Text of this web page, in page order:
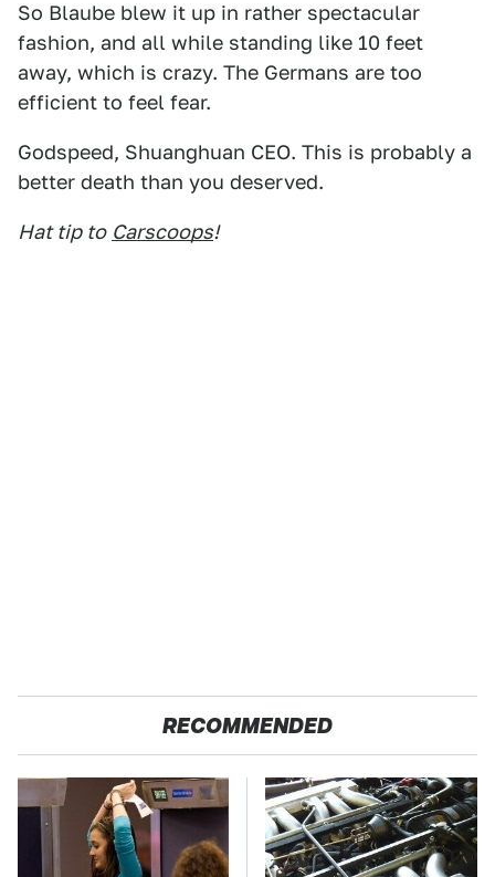
So Blaube blew it up in rather spectacular
fashion, and all while standing like 10 feet
away, which is crazy. The Germans are too
efficient to feel fear.
Godspeed, Shuanghuan CEO. This is probably a
better death than you deserved.
Hat tip to Carscoops!
RECOMMENDED